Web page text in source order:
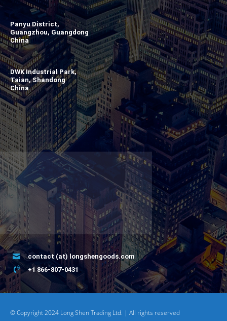
Panyu District,
Guangzhou, Guangdong
China
DWK Industrial Park,
Taian, Shandong
China
contact (at) longshengoods.com
+1 866-807-0431
© Copyright 2024 Long Shen Trading Ltd. | All rights reserved